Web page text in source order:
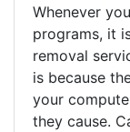
Whenever
programs, it
removal
is because
your
they cause.